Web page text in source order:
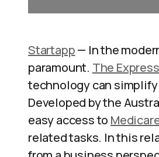
Startapp— In the
paramount. The
technology can
Developed by the
easy access to
related tasks. In this